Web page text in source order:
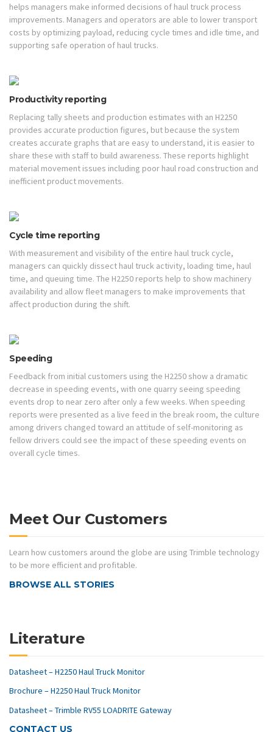
helps managers make informed decisions of haul truck process
improvements. Managers and operators are able to lower transport
costs by optimizing payload, reducing cycle times and idle time, and
supporting safe operation of haul trucks.
Productivity reporting
Replacing tally sheets and production estimates with an H2250
provides accurate production figures, but because the system
creates accurate graphs that are easy to understand, it is easier to
share these with staff to build awareness. These reports highlight
material movement issues including poor haul road construction and
inefficient product movements.
Cycle time reporting
With measurement and visibility of the entire haul truck cycle,
managers can quickly dissect haul truck activity, loading time, haul
time, and queuing time. The H2250 reports help to show machinery
availability and allow fleet managers to make improvements that
affect production during the shift.
Speeding
Feedback from initial customers using the H2250 show a dramatic
decrease in speeding events, with one quarry seeing speeding
events drop to near zero after only a few weeks. When speeding
reports were presented as a live feed in the break room, the culture
among drivers changed toward an attitude of self-monitoring as
fellow drivers could see the impact of these speeding events on
overall cycle times.
Meet Our Customers
Learn how customers around the globe are using Trimble technology
to be more efficient and profitable.
BROWSE ALL STORIES
Literature
Datasheet – H2250 Haul Truck Monitor
Brochure – H2250 Haul Truck Monitor
Datasheet – Trimble RV55 LOADRITE Gateway
CONTACT US